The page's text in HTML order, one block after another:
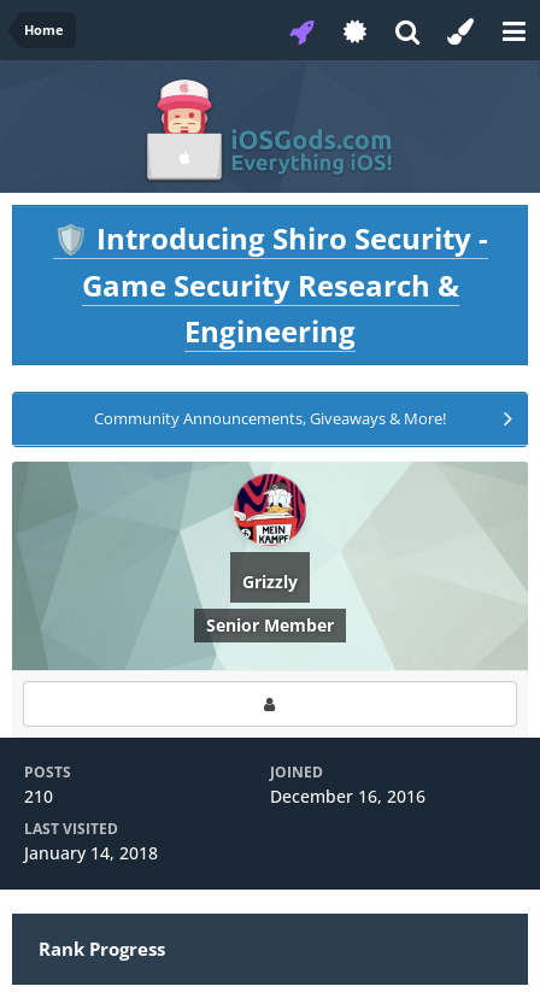
Home
🛡️ Introducing Shiro Security -
Game Security Research &
Engineering
Community Announcements, Giveaways & More!
Grizzly
Senior Member
POSTS
210
JOINED
December 16, 2016
LAST VISITED
January 14, 2018
Rank Progress